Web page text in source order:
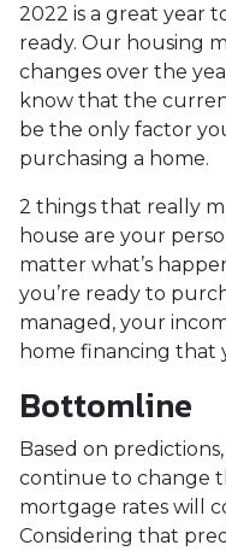
2022 is a great year
ready. Our housing
changes over the
know that the
be the only factor
purchasing a home.
2 things that really
house are your
matter what’s
you’re ready to
managed, your
home financing that
Bottomline
Based on
continue to change
mortgage rates will
Considering that